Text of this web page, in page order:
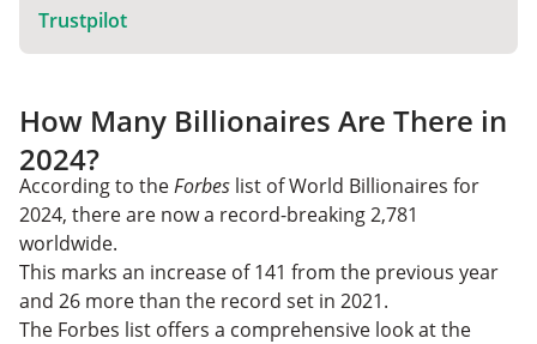
Trustpilot
How Many Billionaires Are There in
2024?
According to theForbes list of World Billionaires for
2024, there are now a record-breaking 2,781
worldwide.
This marks an increase of 141 from the previous year
and 26 more than the record set in 2021.
The Forbes list offers a comprehensive look at the